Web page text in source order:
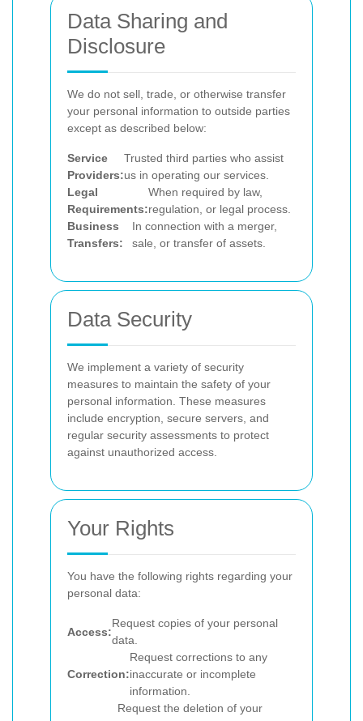
Data Sharing and
Disclosure
We do not sell, trade, or otherwise transfer
your personal information to outside parties
except as described below:
Service
Providers:
Trusted third parties who assist
us in operating our services.
Legal
Requirements:
When required by law,
regulation, or legal process.
Business
Transfers:
In connection with a merger,
sale, or transfer of assets.
Data Security
We implement a variety of security
measures to maintain the safety of your
personal information. These measures
include encryption, secure servers, and
regular security assessments to protect
against unauthorized access.
Your Rights
You have the following rights regarding your
personal data:
Access:
Request copies of your personal
data.
Correction:
Request corrections to any
inaccurate or incomplete
information.
Request the deletion of your